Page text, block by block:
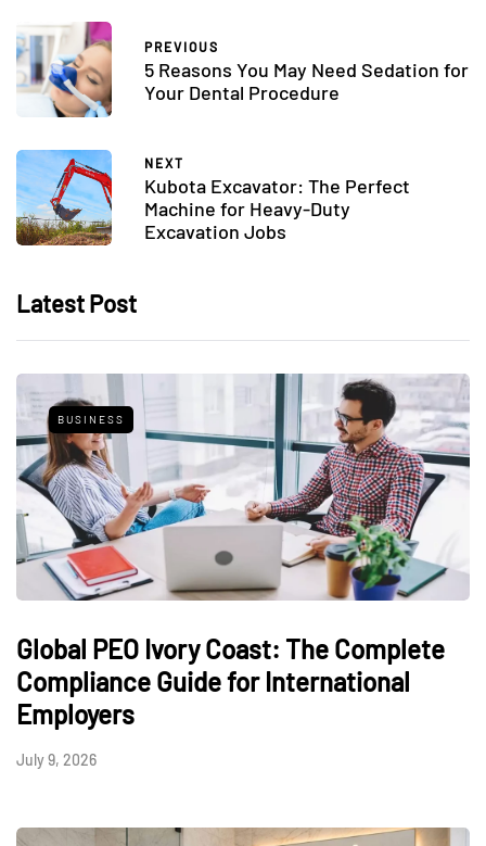
PREVIOUS
5 Reasons You May Need Sedation for
Your Dental Procedure
NEXT
Kubota Excavator: The Perfect
Machine for Heavy-Duty
Excavation Jobs
Latest Post
BUSINESS
Global PEO Ivory Coast: The Complete
Compliance Guide for International
Employers
July 9, 2026